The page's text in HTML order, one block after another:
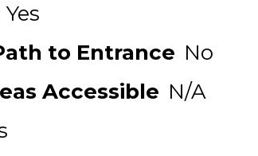
Yes
to Entrance No
Accessible N/A